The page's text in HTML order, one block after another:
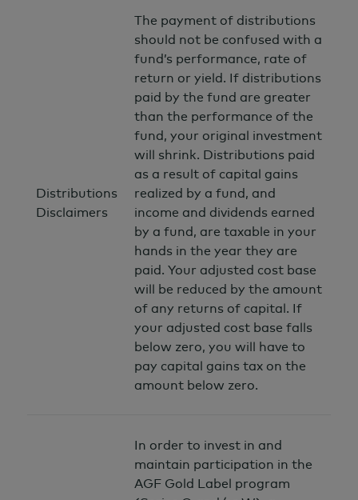
Distributions
Disclaimers
The payment of distributions
should not be confused with a
fund’s performance, rate of
return or yield. If distributions
paid by the fund are greater
than the performance of the
fund, your original investment
will shrink. Distributions paid
as a result of capital gains
realized by a fund, and
income and dividends earned
by a fund, are taxable in your
hands in the year they are
paid. Your adjusted cost base
will be reduced by the amount
of any returns of capital. If
your adjusted cost base falls
below zero, you will have to
pay capital gains tax on the
amount below zero.
In order to invest in and
maintain participation in the
AGF Gold Label program